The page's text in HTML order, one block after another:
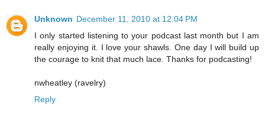
Unknown December 11, 2010 at 12:04 PM
I only started listening to your podcast last month but I am
really enjoying it. I love your shawls. One day I will build up
the courage to knit that much lace. Thanks for podcasting!
nwheatley (ravelry)
Reply